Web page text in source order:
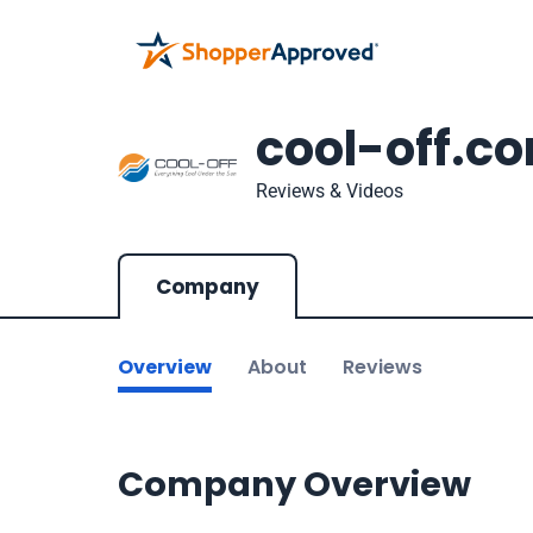
cool-
Reviews & Videos
Company
Overview About Reviews
Company Overview